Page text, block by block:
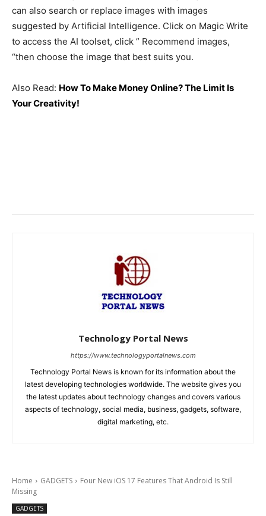
can also search or replace images with images
suggested by Artificial Intelligence. Click on Magic Write
to access the AI ​​toolset, click ” Recommend images,
“then choose the image that best suits you.
Also Read: How To Make Money Online? The Limit Is
Your Creativity!
Technology Portal News
https://www.technologyportalnews.com
Technology Portal News is known for its information about the
latest developing technologies worldwide. The website gives you
the latest updates about technology changes and covers various
aspects of technology, social media, business, gadgets, software,
digital marketing, etc.